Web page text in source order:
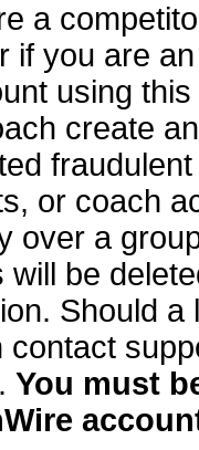
a
if you are
using
create
or coach
over a
will be
Should
contact
You must